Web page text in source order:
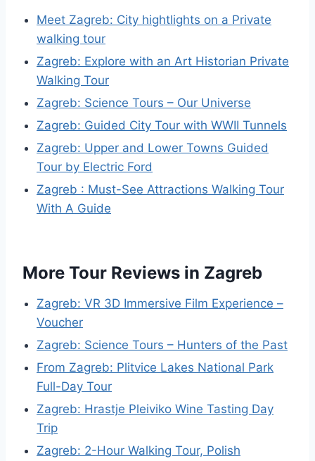
Meet Zagreb: City hightlights on a Private
walking tour
Zagreb: Explore with an Art Historian Private
Walking Tour
Zagreb: Science Tours – Our Universe
Zagreb: Guided City Tour with WWII Tunnels
Zagreb: Upper and Lower Towns Guided
Tour by Electric Ford
Zagreb : Must-See Attractions Walking Tour
With A Guide
More Tour Reviews in Zagreb
Zagreb: VR 3D Immersive Film Experience –
Voucher
Zagreb: Science Tours – Hunters of the Past
From Zagreb: Plitvice Lakes National Park
Full-Day Tour
Zagreb: Hrastje Pleiviko Wine Tasting Day
Trip
Zagreb: 2-Hour Walking Tour, Polish